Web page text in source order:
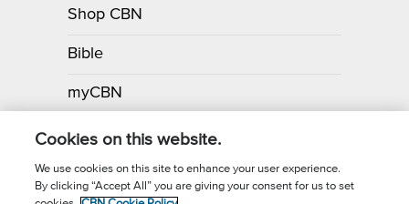
Shop CBN
Bible
myCBN
Apps
Cookies on this website.
We use cookies on this site to enhance your user experience.
By clicking “Accept All” you are giving your consent for us to set